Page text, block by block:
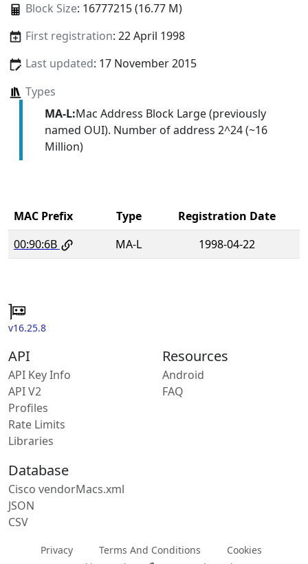
Block Size: 16777215 (16.77 M)
First registration: 22 April 1998
Last updated: 17 November 2015
Types
MA-L:Mac Address Block Large (previously
named OUI). Number of address 2^24 (~16
Million)
MAC Prefix Type
Registration Date
00:90:6B
MA-L 1998-04-22
v16.25.8
API
API Key Info
API V2
Profiles
Rate Limits
Libraries
Resources
Android
FAQ
Database
Cisco vendorMacs.xml
JSON
CSV
Privacy Terms And Conditions
Cookies